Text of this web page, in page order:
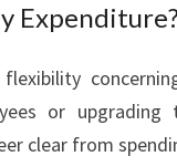
or
clear from